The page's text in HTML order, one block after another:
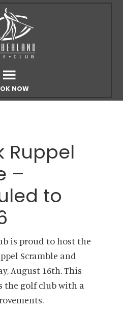
NOW
Ruppel
–
to
is proud to host the
Scramble and
August 16th. This
the golf club with a